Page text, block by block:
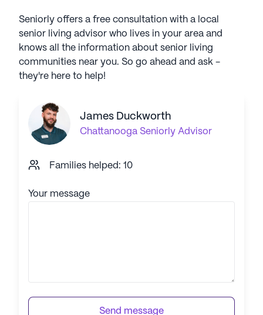
Seniorly offers a free consultation with a local
senior living advisor who lives in your area and
knows all the information about senior living
communities near you. So go ahead and ask -
they're here to help!
James Duckworth
Chattanooga Seniorly Advisor
Families helped: 10
Your message
Send message